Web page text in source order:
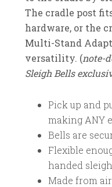
The cradle post
hardware, or the
Multi-Stand
versatility. (note-
Sleigh Bells
Pick up and
making ANY
Bells are
Flexible
handed
Made from